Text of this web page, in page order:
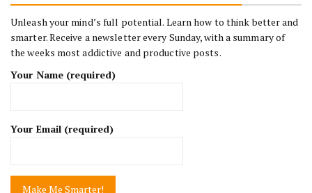
Unleash your mind’s full potential. Learn how to think better and
smarter. Receive a newsletter every Sunday, with a summary of
the weeks most addictive and productive posts.
Your Name (required)
Your Email (required)